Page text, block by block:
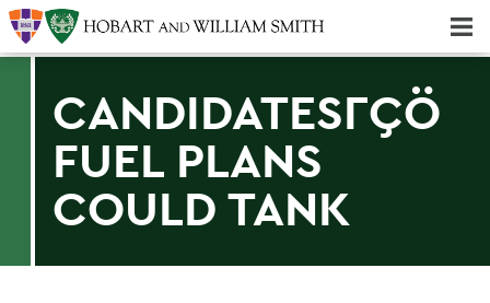
CANDIDATESΓÇÖ
FUEL PLANS
COULD TANK